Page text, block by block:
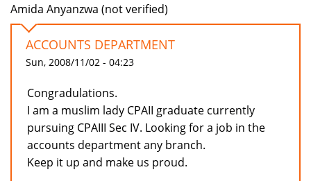
Amida Anyanzwa (not verified)
ACCOUNTS DEPARTMENT
Sun, 2008/11/02 - 04:23
Congradulations.
I am a muslim lady CPAII graduate currently
pursuing CPAIII Sec IV. Looking for a job in the
accounts department any branch.
Keep it up and make us proud.